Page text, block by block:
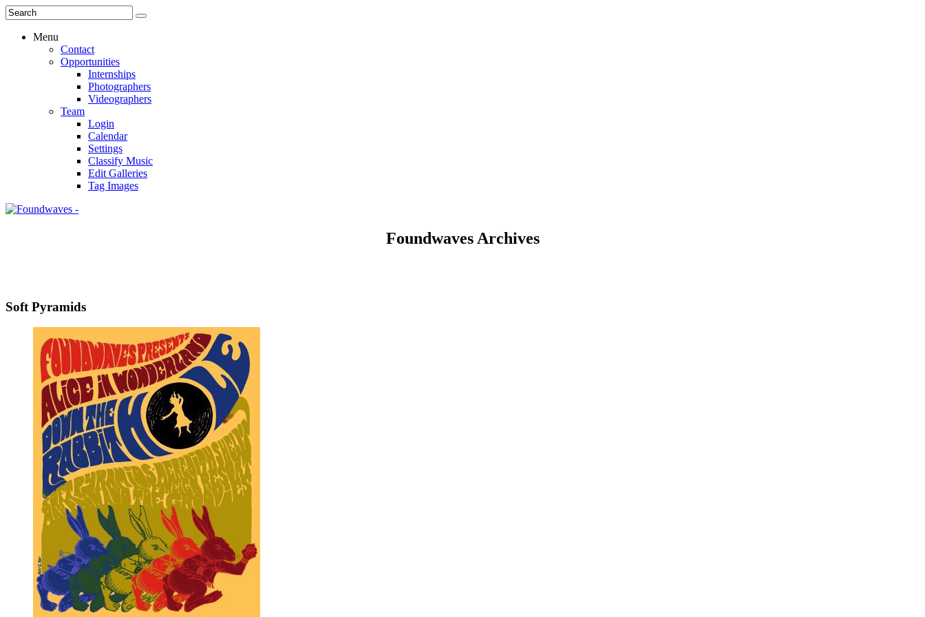
Menu
Contact
Opportunities
Internships
Photographers
Videographers
Team
Login
Calendar
Settings
Classify Music
Edit Galleries
Tag Images
Foundwaves Archives
Soft Pyramids